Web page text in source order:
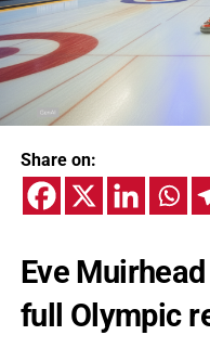
Share on:
Eve
full Olympic